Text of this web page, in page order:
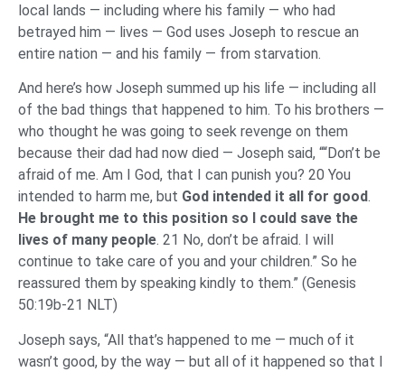
local lands — including where his family — who had
betrayed him — lives — God uses Joseph to rescue an
entire nation — and his family — from starvation.
And here’s how Joseph summed up his life — including all
of the bad things that happened to him. To his brothers —
who thought he was going to seek revenge on them
because their dad had now died — Joseph said, ““Don’t be
afraid of me. Am I God, that I can punish you? 20 You
intended to harm me, but God intended it all for good.
He brought me to this position so I could save the
lives of many people. 21 No, don’t be afraid. I will
continue to take care of you and your children.” So he
reassured them by speaking kindly to them.” (Genesis
50:19b-21 NLT)
Joseph says, “All that’s happened to me — much of it
wasn’t good, by the way — but all of it happened so that I